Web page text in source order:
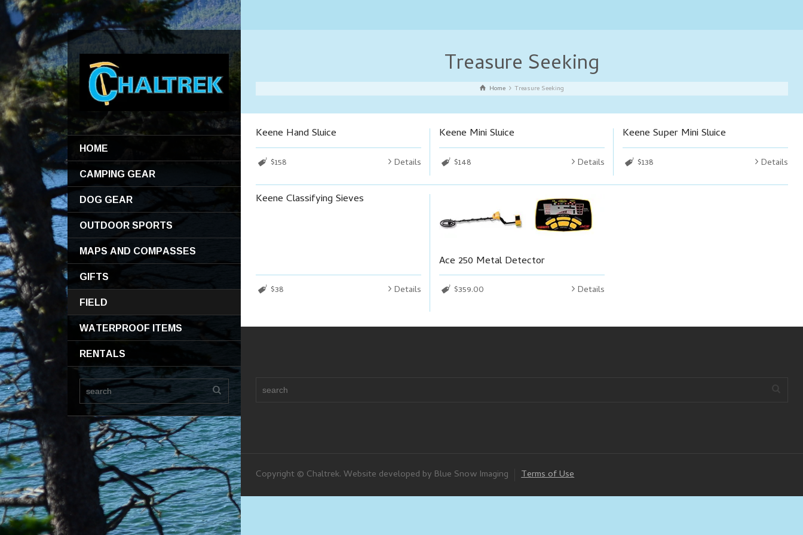
HOME
CAMPING GEAR
DOG GEAR
OUTDOOR SPORTS
MAPS AND COMPASSES
GIFTS
FIELD
WATERPROOF ITEMS
RENTALS
Treasure Seeking
Home Treasure Seeking
Keene Hand Sluice
$158 Details
Keene Mini Sluice
$148 Details
Keene Super Mini Sluice
$138 Details
Keene Classifying Sieves
$38 Details
Ace 250 Metal Detector
$359.00 Details
Copyright © Chaltrek. Website developed by Blue Snow Imaging Terms of Use